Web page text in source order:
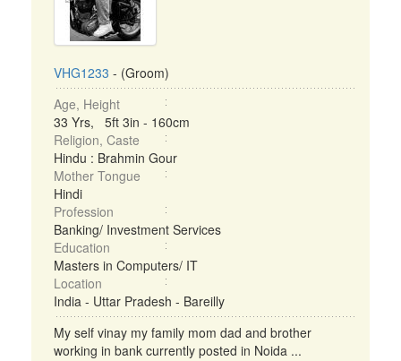
VHG1233 - (Groom)
Age, Height
33 Yrs, 5ft 3in - 160cm
Religion, Caste
Hindu : Brahmin Gour
Mother Tongue
Hindi
Profession
Banking/ Investment Services
Education
Masters in Computers/ IT
Location
India - Uttar Pradesh - Bareilly
My self vinay my family mom dad and brother
working in bank currently posted in Noida ...